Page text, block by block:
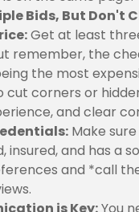
Bids, But Don't
Get at least
remember, the
the most
cut corners or
and clear
Make
insured, and has a
and *call